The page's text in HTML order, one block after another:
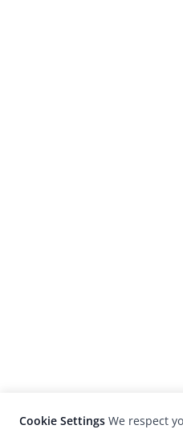
Cookie Settings We respect